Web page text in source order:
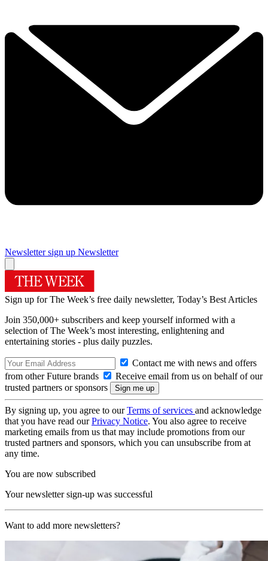
Newsletter sign up Newsletter
Sign up for The Week’s free daily newsletter, Today’s Best Articles
Join 350,000+ subscribers and keep yourself informed with a
selection of The Week’s most interesting, enlightening and
entertaining stories - plus daily puzzles.
Contact me with news and offers
from other Future brands
Receive email from us on behalf of our
trusted partners or sponsors
By signing up, you agree to ourTerms of services and acknowledge
that you have read ourPrivacy Notice. You also agree to receive
marketing emails from us that may include promotions from our
trusted partners and sponsors, which you can unsubscribe from at
any time.
You are now subscribed
Your newsletter sign-up was successful
Want to add more newsletters?